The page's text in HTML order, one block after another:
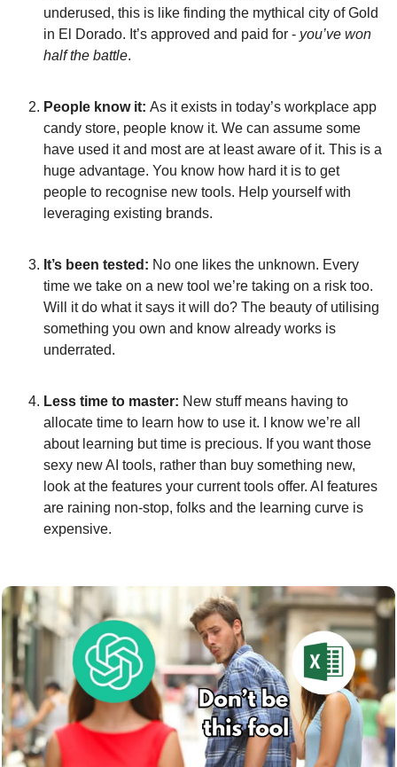
underused, this is like finding the mythical city of Gold
in El Dorado. It’s approved and paid for - you’ve won
half the battle.
People know it: As it exists in today’s workplace app
candy store, people know it. We can assume some
have used it and most are at least aware of it. This is a
huge advantage. You know how hard it is to get
people to recognise new tools. Help yourself with
leveraging existing brands.
It’s been tested: No one likes the unknown. Every
time we take on a new tool we’re taking on a risk too.
Will it do what it says it will do? The beauty of utilising
something you own and know already works is
underrated.
Less time to master: New stuff means having to
allocate time to learn how to use it. I know we’re all
about learning but time is precious. If you want those
sexy new AI tools, rather than buy something new,
look at the features your current tools offer. AI features
are raining non-stop, folks and the learning curve is
expensive.